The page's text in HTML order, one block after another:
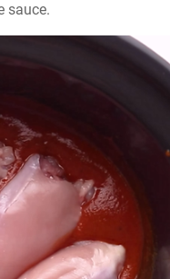
sauce.